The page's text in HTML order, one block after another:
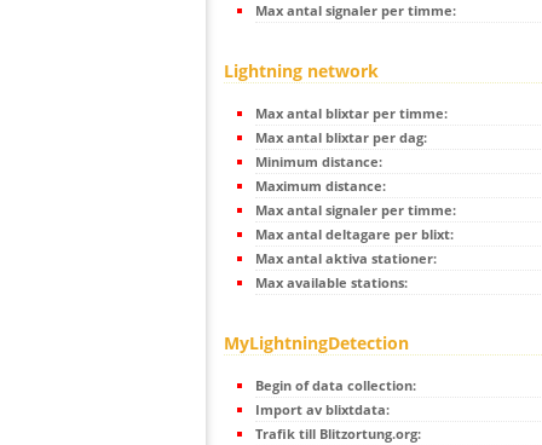
Max antal signaler per timme:
Lightning network
Max antal blixtar per timme:
Max antal blixtar per dag:
Minimum distance:
Maximum distance:
Max antal signaler per timme:
Max antal deltagare per blixt:
Max antal aktiva stationer:
Max available stations:
MyLightningDetection
Begin of data collection:
Import av blixtdata:
Trafik till Blitzortung.org: